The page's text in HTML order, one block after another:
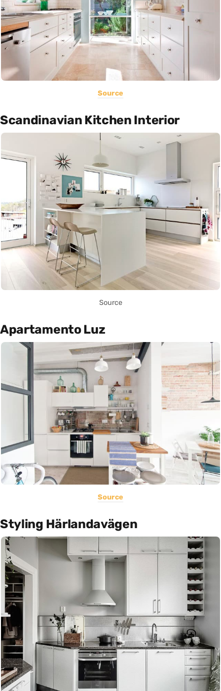
Source
Scandinavian Kitchen Interior
Source
Apartamento Luz
Source
Styling Härlandavägen